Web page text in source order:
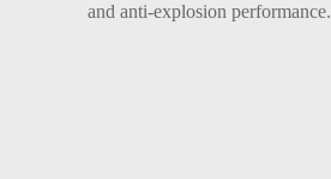
and anti-explosion performance.